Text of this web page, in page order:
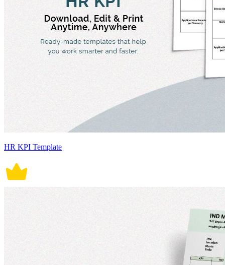
HR KPI Template